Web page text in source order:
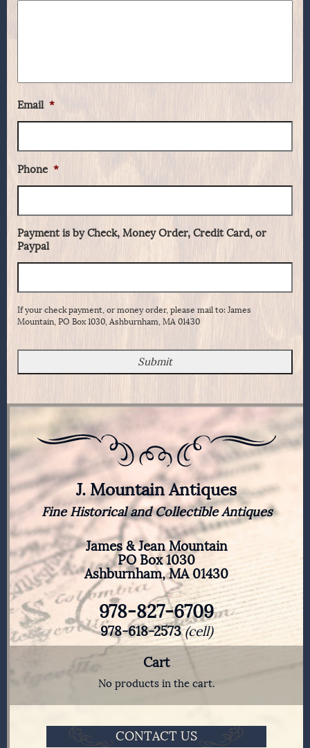
Email *
Phone *
Payment is by Check, Money Order, Credit Card, or
Paypal
If your check payment, or money order, please mail to: James
Mountain, PO Box 1030, Ashburnham, MA 01430
J. Mountain Antiques
Fine Historical and Collectible Antiques
James & Jean Mountain
PO Box 1030
Ashburnham, MA 01430
978-827-6709
978-618-2573(cell)
Cart
No products in the cart.
CONTACT US